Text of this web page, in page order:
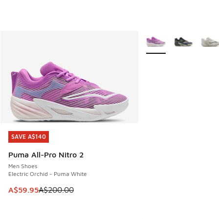
SAVE A$140
Puma All-Pro Nitro 2
Men Shoes
Electric Orchid - Puma White
This item is on sale. Price dropped from A$200.00 to
A$59.95A$200.00
SAVE A$140
More Colors Available